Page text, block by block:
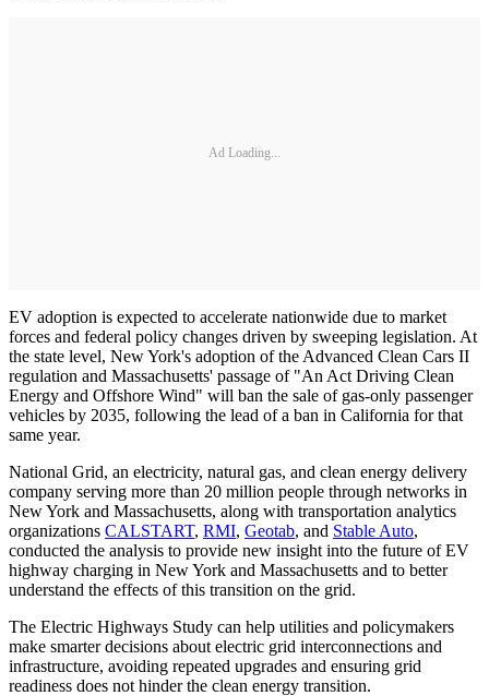
Ad Loading...
EV adoption is expected to accelerate nationwide due to market
forces and federal policy changes driven by sweeping legislation. At
the state level, New York's adoption of the Advanced Clean Cars II
regulation and Massachusetts' passage of "An Act Driving Clean
Energy and Offshore Wind" will ban the sale of gas-only passenger
vehicles by 2035, following the lead of a ban in California for that
same year.
National Grid, an electricity, natural gas, and clean energy delivery
company serving more than 20 million people through networks in
New York and Massachusetts, along with transportation analytics
organizations CALSTART, RMI, Geotab, and Stable Auto,
conducted the analysis to provide new insight into the future of EV
highway charging in New York and Massachusetts and to better
understand the effects of this transition on the grid.
The Electric Highways Study can help utilities and policymakers
make smarter decisions about electric grid interconnections and
infrastructure, avoiding repeated upgrades and ensuring grid
readiness does not hinder the clean energy transition.